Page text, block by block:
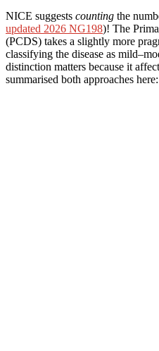
NICE suggests counting the
updated 2026 NG198)! The
(PCDS) takes a slightly more
classifying the disease as
distinction matters because it
summarised both approaches here: